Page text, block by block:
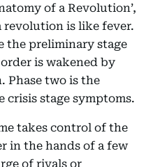
of a Revolution’,
revolution is like fever.
the preliminary stage
is wakened by
Phase two is the
crisis stage symptoms.
takes control of the
in the hands of a few
of rivals or